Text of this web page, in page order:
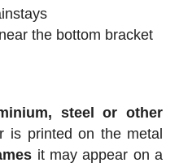
the bottom bracket
steel or other
is printed on the metal
it may appear on a